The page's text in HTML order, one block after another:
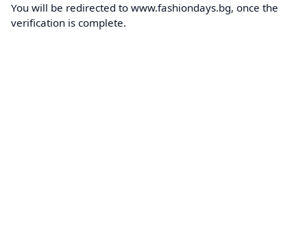
You will be redirected to www.fashiondays.bg, once the
verification is complete.